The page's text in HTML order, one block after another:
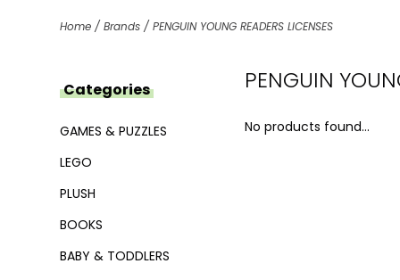
Home / Brands / PENGUIN YOUNG READERS LICENSES
Categories
GAMES & PUZZLES
LEGO
PLUSH
BOOKS
BABY & TODDLERS
PENGUIN
No products found...